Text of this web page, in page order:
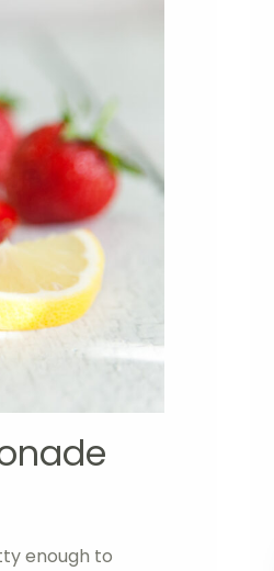
enough to